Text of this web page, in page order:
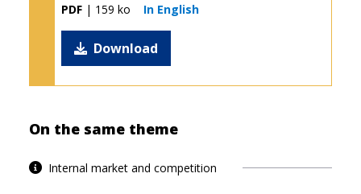
PDF | 159 ko In English
Download
On the same theme
Internal market and competition